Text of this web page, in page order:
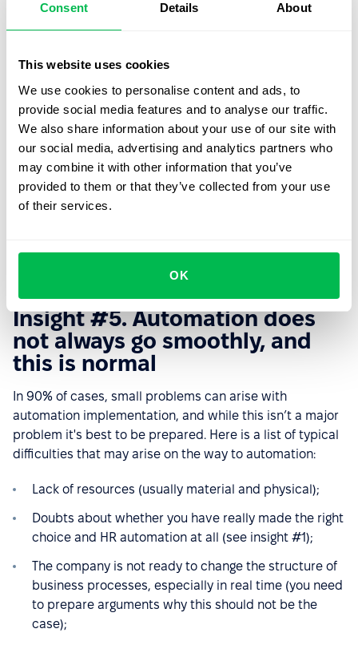
Consent Details About
This website uses cookies
We use cookies to personalise content and ads, to
provide social media features and to analyse our traffic.
We also share information about your use of our site with
our social media, advertising and analytics partners who
may combine it with other information that you’ve
provided to them or that they’ve collected from your use
of their services.
OK
In general, this is enough to understand whether an HRM
system system is right for you or not.
5. Prepare a presentation after you have made your
proposal (to a decision-maker - manager, director,
owner, etc). Be sure to calculate the payback of the
system or the savings in its use and provide real
arguments. Before showing the presentation, present it
to your colleagues so that they can help and suggest
other relevant opinions about the system and make your
arguments more convincing.
Insight #5. Automation does
not always go smoothly, and
this is normal
In 90% of cases, small problems can arise with
automation implementation, and while this isn’t a major
problem it's best to be prepared. Here is a list of typical
difficulties that may arise on the way to automation:
Lack of resources (usually material and physical);
Doubts about whether you have really made the right
choice and HR automation at all (see insight #1);
The company is not ready to change the structure of
business processes, especially in real time (you need
to prepare arguments why this should not be the
case);